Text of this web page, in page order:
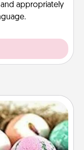
appropriately